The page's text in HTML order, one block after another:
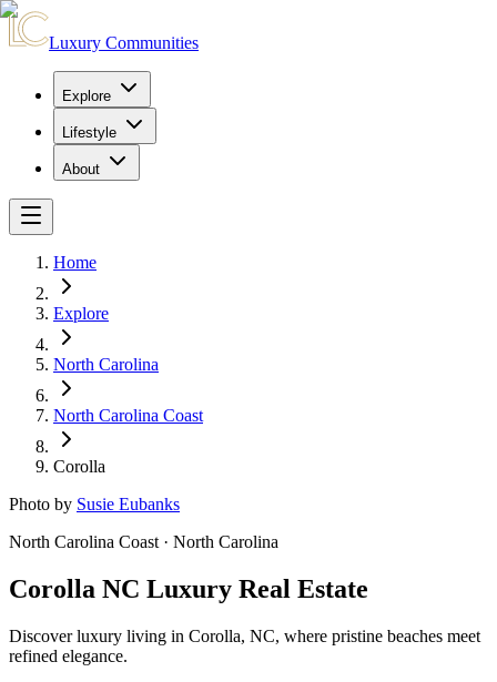
Luxury Communities
Explore
Lifestyle
About
Home
Explore
North Carolina
North Carolina Coast
Corolla
Photo by Susie Eubanks
North Carolina Coast · North Carolina
Corolla NC Luxury Real Estate
Discover luxury living in Corolla, NC, where pristine beaches meet
refined elegance.